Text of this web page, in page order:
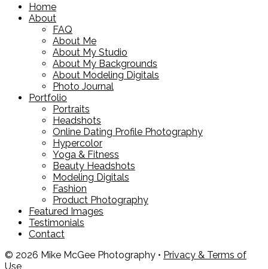
Home
About
FAQ
About Me
About My Studio
About My Backgrounds
About Modeling Digitals
Photo Journal
Portfolio
Portraits
Headshots
Online Dating Profile Photography
Hypercolor
Yoga & Fitness
Beauty Headshots
Modeling Digitals
Fashion
Product Photography
Featured Images
Testimonials
Contact
© 2026 Mike McGee Photography • Privacy & Terms of
Use